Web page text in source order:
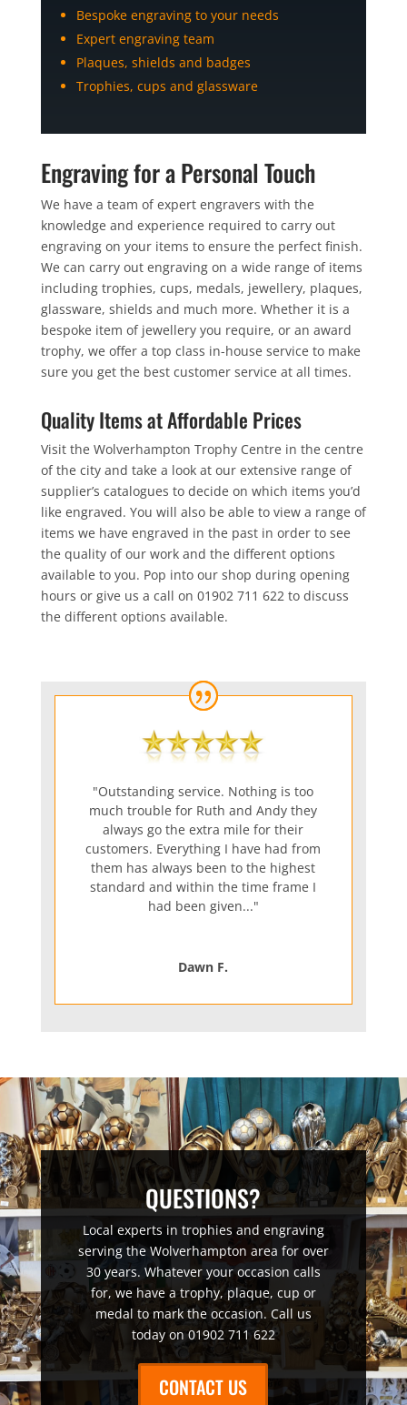
Bespoke engraving to your needs
Expert engraving team
Plaques, shields and badges
Trophies, cups and glassware
Engraving for a Personal Touch
We have a team of expert engravers with the
knowledge and experience required to carry out
engraving on your items to ensure the perfect finish.
We can carry out engraving on a wide range of items
including trophies, cups, medals, jewellery, plaques,
glassware, shields and much more. Whether it is a
bespoke item of jewellery you require, or an award
trophy, we offer a top class in-house service to make
sure you get the best customer service at all times.
Quality Items at Affordable Prices
Visit the Wolverhampton Trophy Centre in the centre
of the city and take a look at our extensive range of
supplier’s catalogues to decide on which items you’d
like engraved. You will also be able to view a range of
items we have engraved in the past in order to see
the quality of our work and the different options
available to you. Pop into our shop during opening
hours or give us a call on 01902 711 622 to discuss
the different options available.
"Outstanding service. Nothing is too
much trouble for Ruth and Andy they
always go the extra mile for their
customers. Everything I have had from
them has always been to the highest
standard and within the time frame I
had been given..."
Dawn F.
QUESTIONS?
Local experts in trophies and engraving
serving the Wolverhampton area for over
30 years. Whatever your occasion calls
for, we have a trophy, plaque, cup or
medal to mark the occasion. Call us
today on 01902 711 622
CONTACT US